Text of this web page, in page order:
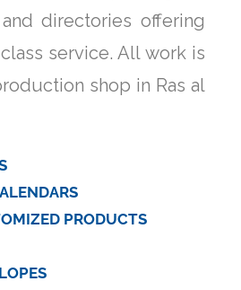
directories offering
service. All work is
shop in Ras al
PRODUCTS